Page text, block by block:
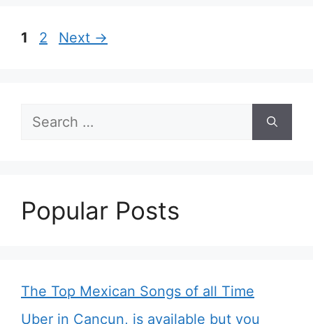
Page
1 Page
2 Next →
Search
Popular Posts
The Top Mexican Songs of all Time
Uber in Cancun, is available but you